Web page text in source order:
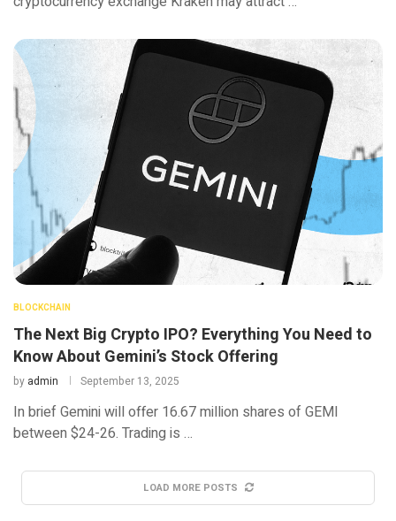
BLOCKCHAIN
The Next Big Crypto IPO? Everything You Need to
Know About Gemini’s Stock Offering
by admin September 13, 2025
In brief Gemini will offer 16.67 million shares of GEMI
between $24-26. Trading is …
LOAD MORE POSTS